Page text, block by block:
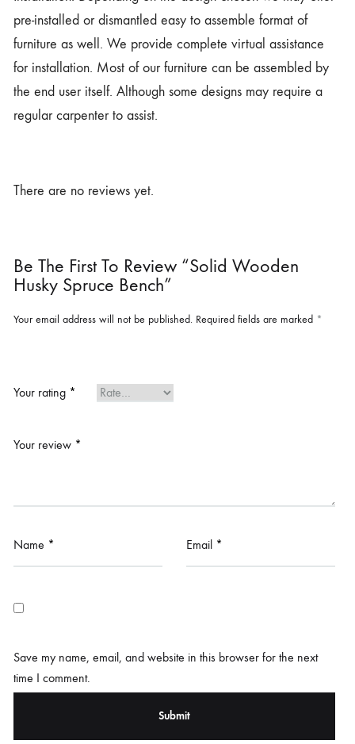
pre-installed or dismantled easy to assemble format of
furniture as well. We provide complete virtual assistance
for installation. Most of our furniture can be assembled by
the end user itself. Although some designs may require a
regular carpenter to assist.
There are no reviews yet.
Be The First To Review “Solid Wooden
Husky Spruce Bench”
Your email address will not be published. Required fields are marked *
Your rating *
Your review *
Name * Email *
Save my name, email, and website in this browser for the next
time I comment.